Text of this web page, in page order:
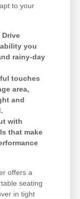
to your
Drive
you
rainy-day
touches
area,
and
with
that make
offers a
seating
in tight